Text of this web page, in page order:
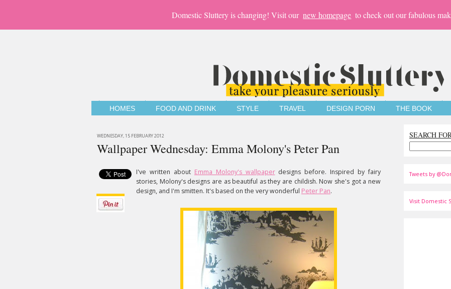
Domestic Sluttery is changing! Visit our new homepage to check out our fabulous
HOMES FOOD AND DRINK STYLE TRAVEL DESIGN PORN THE BOOK
WEDNESDAY, 15 FEBRUARY 2012
Wallpaper Wednesday: Emma Molony's Peter Pan
I've written about Emma Molony's wallpaperdesigns before. Inspired by fairy
stories, Molony's designs are as beautiful as they are childish. Now she's got a new
design, and I'm smitten. It's based on the very wonderful Peter Pan.
SEARCH
Tweets by
Visit Domestic